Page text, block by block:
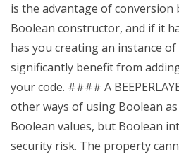
is the advantage of conversion
Boolean constructor, and if it
has you creating an instance
significantly benefit from
your code. #### A
other ways of using Boolean
Boolean values, but Boolean
security risk. The property